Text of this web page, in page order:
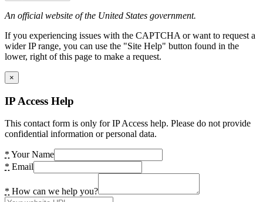
An official website of the United States government.
If you experiencing issues with the CAPTCHA or want to request a
wider IP range, you can use the "Site Help" button found in the
lower, right of this page to make a request.
×
IP Access Help
This contact form is only for IP Access help. Please do not provide
confidential information or personal data.
* Your Name
* Email
* How can we help you?